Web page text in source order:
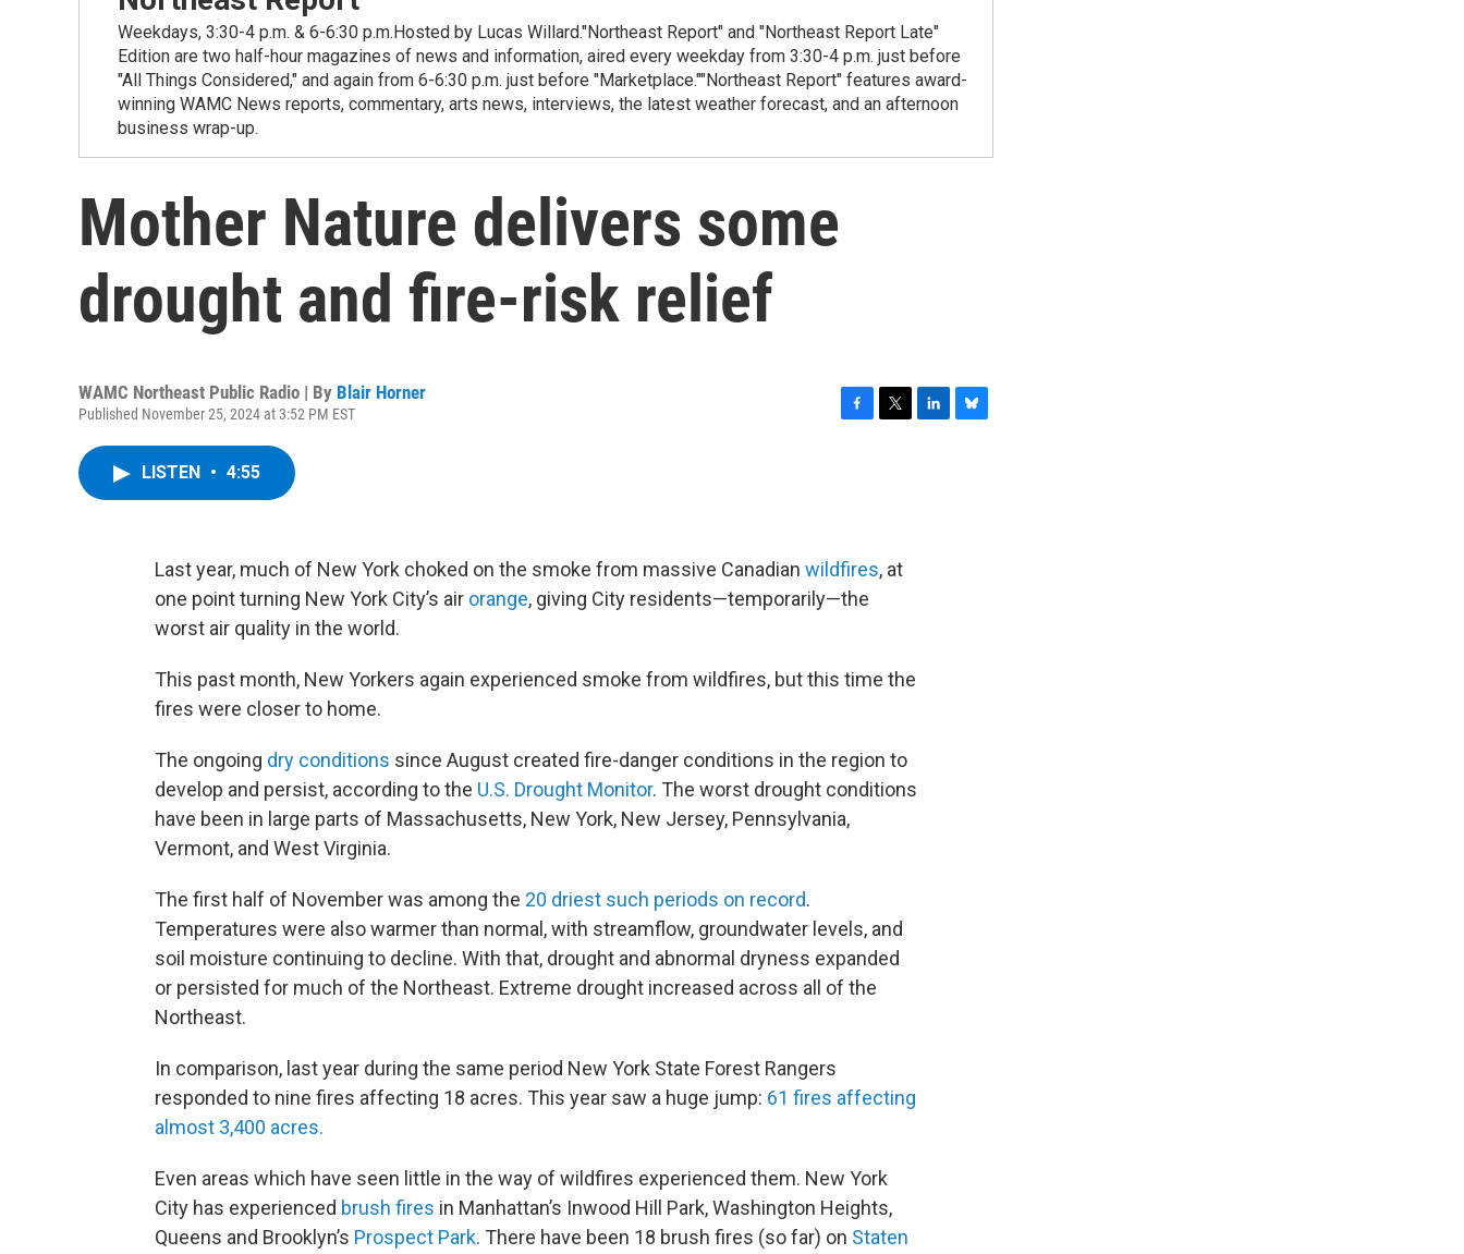
Weekdays, 3:30-4 p.m. & 6-6:30 p.m.Hosted by Lucas Willard."Northeast Report" and "Northeast Report Late"
Edition are two half-hour magazines of news and information, aired every weekday from 3:30-4 p.m. just before
"All Things Considered," and again from 6-6:30 p.m. just before "Marketplace.""Northeast Report" features award-
winning WAMC News reports, commentary, arts news, interviews, the latest weather forecast, and an afternoon
business wrap-up.
Mother Nature delivers some
drought and fire-risk relief
WAMC Northeast Public Radio | By Blair Horner
Published November 25, 2024 at 3:52 PM EST
o
k
LISTEN • 4:55
Last year, much of New York choked on the smoke from massive Canadian wildfires, at
one point turning New York City’s air orange, giving City residents—temporarily—the
worst air quality in the world.
This past month, New Yorkers again experienced smoke from wildfires, but this time the
fires were closer to home.
The ongoing dry conditions since August created fire-danger conditions in the region to
develop and persist, according to the U.S. Drought Monitor. The worst drought conditions
have been in large parts of Massachusetts, New York, New Jersey, Pennsylvania,
Vermont, and West Virginia.
The first half of November was among the 20 driest such periods on record.
Temperatures were also warmer than normal, with streamflow, groundwater levels, and
soil moisture continuing to decline. With that, drought and abnormal dryness expanded
or persisted for much of the Northeast. Extreme drought increased across all of the
Northeast.
In comparison, last year during the same period New York State Forest Rangers
responded to nine fires affecting 18 acres. This year saw a huge jump: 61 fires affecting
almost 3,400 acres.
Even areas which have seen little in the way of wildfires experienced them. New York
City has experienced brush fires in Manhattan’s Inwood Hill Park, Washington Heights,
Queens and Brooklyn’s Prospect Park. There have been 18 brush fires (so far) on Staten